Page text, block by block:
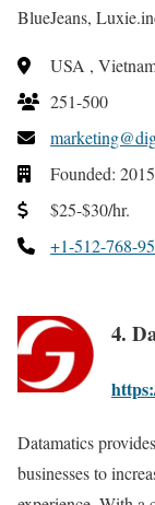
BlueJeans,
USA ,
251-500
Founded: 2015
$25-$30/hr.
+1-512-768-
4.
Datamatics
businesses to